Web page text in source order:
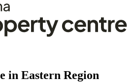
in Eastern Region